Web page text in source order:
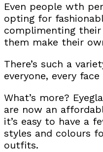
Even people wth
opting for
complimenting
them make their
There’s such a
everyone, every
What’s more?
are now an
it’s easy to have a
styles and colours
outfits.